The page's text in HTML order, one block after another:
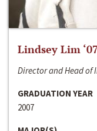
Lindsey Lim
Director and Head of
GRADUATION YEAR
2007